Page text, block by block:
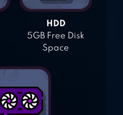
HDD
5GB Free Disk
Space